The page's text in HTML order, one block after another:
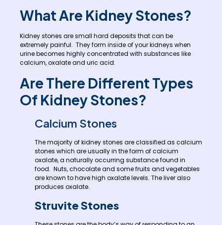
What Are Kidney Stones?
Kidney stones are small hard deposits that can be
extremely painful. They form inside of your kidneys when
urine becomes highly concentrated with substances like
calcium, oxalate and uric acid.
Are There Different Types
Of Kidney Stones?
Calcium Stones
The majority of kidney stones are classified as calcium
stones which are usually in the form of calcium
oxalate, a naturally occurring substance found in
food. Nuts, chocolate and some fruits and vegetables
are known to have high oxalate levels. The liver also
produces oxalate.
Struvite Stones